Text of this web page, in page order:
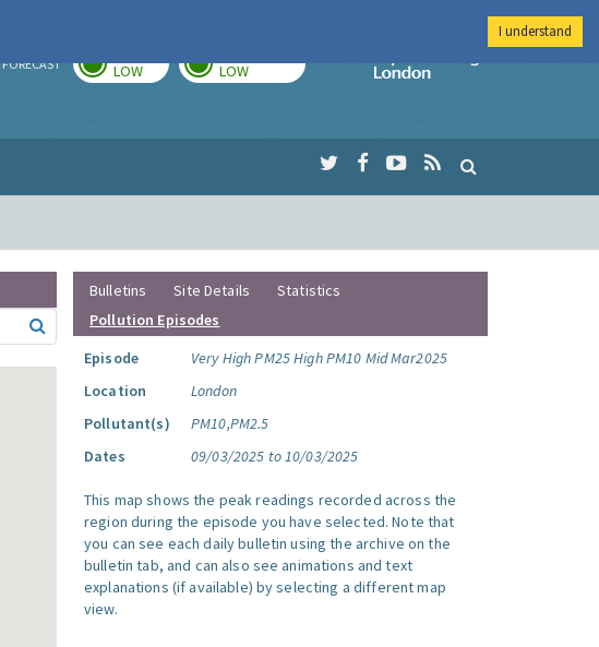
FORECAST LOW LOW
Imperial College
Bulletins Site Details
Statistics
Pollution Episodes
Episode
Very High PM25 High PM10 Mid Mar2025
Location
London
Pollutant(s)
PM10,PM2.5
Dates
09/03/2025 to 10/03/2025
This map shows the peak readings recorded across the
region during the episode you have selected. Note that
you can see each daily bulletin using the archive on the
bulletin tab, and can also see animations and text
explanations (if available) by selecting a different map
view.
I understand